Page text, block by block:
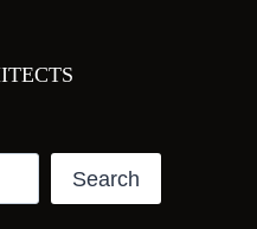
Search